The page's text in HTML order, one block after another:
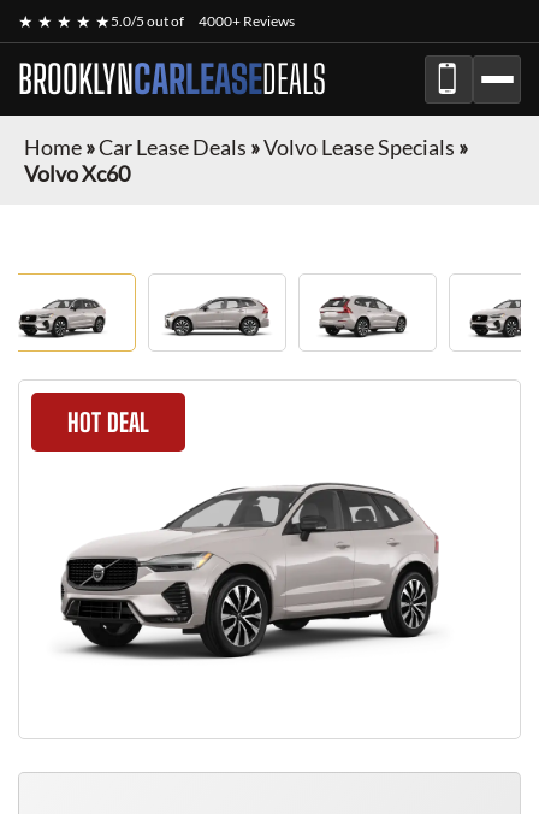
★ ★ ★ ★ ★5.0/5 out of 4000+ Reviews
BROOKLYNCARLEASEDEALS
Home»Car Lease Deals »Volvo Lease Specials »
Volvo Xc60
HOT DEAL